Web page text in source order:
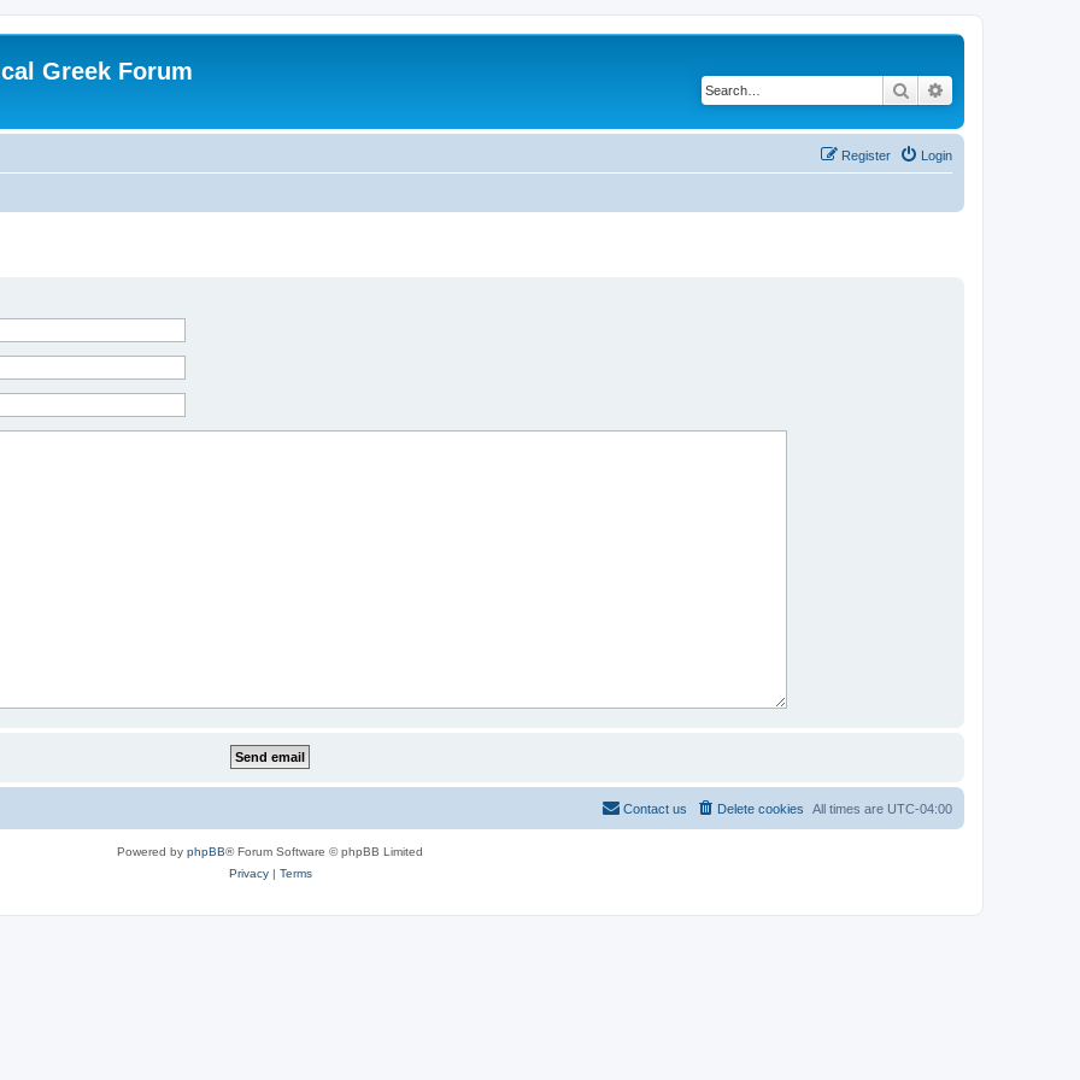
Greek Forum
Search
Login
Register
All times are UTC-04:00
Delete cookies
Contact us
Powered by phpBB® Forum Software © phpBB Limited
Privacy| Terms